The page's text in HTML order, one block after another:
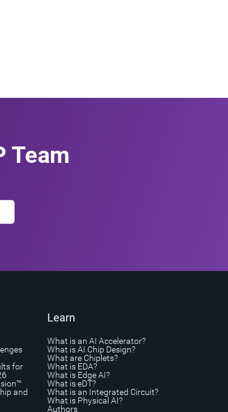
Team
for
and
Learn
What is an AI Accelerator?
What is AI Chip Design?
What are Chiplets?
What is EDA?
What is Edge AI?
What is eDT?
What is an Integrated Circuit?
What is Physical AI?
Authors